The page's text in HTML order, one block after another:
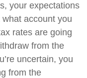
your expectations
account you
rates are going
from the
uncertain, you
from the